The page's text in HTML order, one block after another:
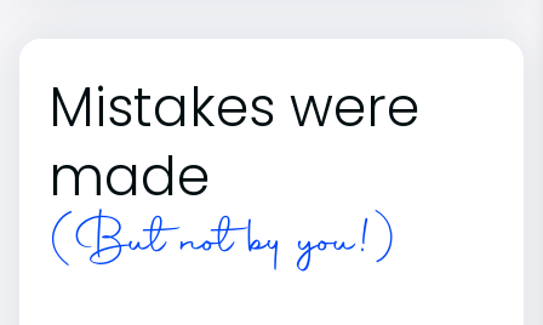
Mistakes were
made
(But not by you!)